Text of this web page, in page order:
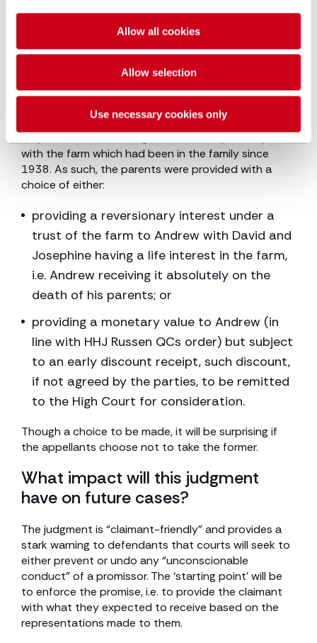
Allow all cookies
Allow selection
Use necessary cookies only
considered that providing Andrew with 40% of the
farm value was an appropriate award to make good
his parents’ promise. However, consideration had to
inheritance now, rather than on his parents’ deaths,
i.e. it was being accelerated.
The Supreme Court was also mindful of the fact that
with the farm which had been in the family since
1938. As such, the parents were provided with a
choice of either:
providing a reversionary interest under a
trust of the farm to Andrew with David and
Josephine having a life interest in the farm,
i.e. Andrew receiving it absolutely on the
death of his parents; or
providing a monetary value to Andrew (in
line with HHJ Russen QCs order) but subject
to an early discount receipt, such discount,
if not agreed by the parties, to be remitted
to the High Court for consideration.
Though a choice to be made, it will be surprising if
the appellants choose not to take the former.
What impact will this judgment
have on future cases?
The judgment is “claimant-friendly” and provides a
stark warning to defendants that courts will seek to
either prevent or undo any “unconscionable
conduct” of a promissor. The ‘starting point’ will be
to enforce the promise, i.e. to provide the claimant
with what they expected to receive based on the
representations made to them.